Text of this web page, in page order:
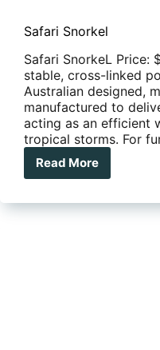
Safari Snorkel
Safari SnorkeL Price:
stable, cross-linked
Australian designed,
manufactured to
acting as an efficient
tropical storms. For
Read More
Safari
Snorkel